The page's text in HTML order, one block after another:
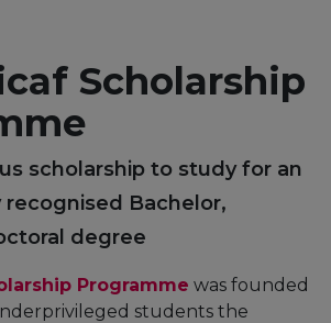
Scholarship
scholarship to study for an
Bachelor,
degree
Programme was founded
students the